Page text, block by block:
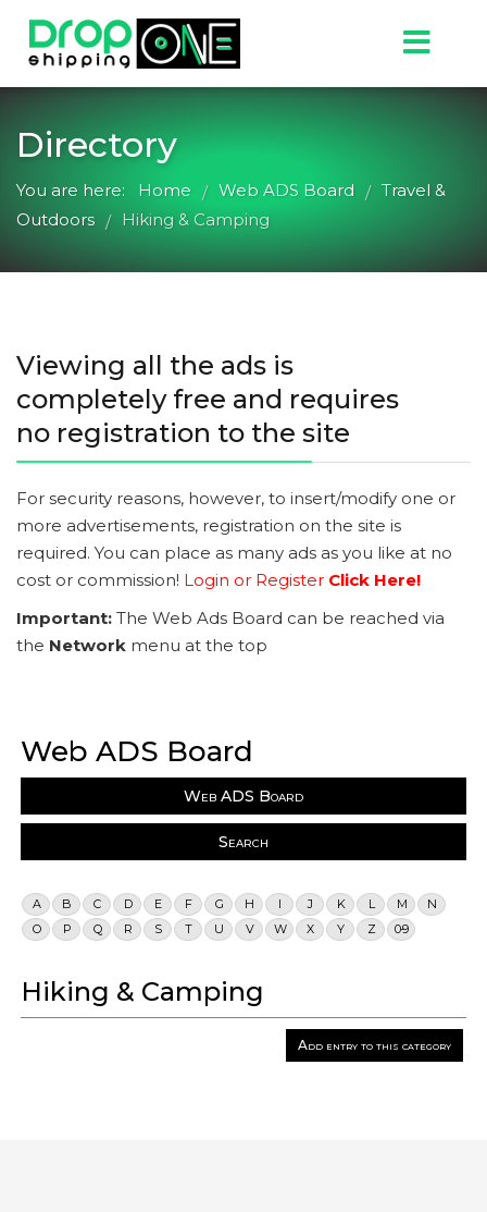
Directory
You are here: Home / Web ADS Board / Travel &
Outdoors / Hiking & Camping
Viewing all the ads is
completely free and requires
no registration to the site
For security reasons, however, to insert/modify one or
more advertisements, registration on the site is
required. You can place as many ads as you like at no
cost or commission! Login or Register Click Here!
Important: The Web Ads Board can be reached via
the Network menu at the top
Web ADS Board
Web ADS Board
Search
A B C D E F G H I J K L M
N
O
P Q R S T U V W X Y Z 0-9
Hiking & Camping
Add entry to this category